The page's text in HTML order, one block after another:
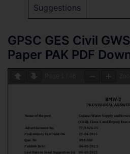
Suggestions
GPSC GES Civil
Paper PAK PDF